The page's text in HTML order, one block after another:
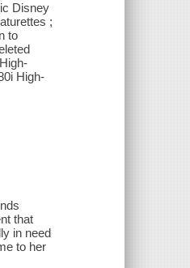
Disney
;
to
High-
that
in need
to her